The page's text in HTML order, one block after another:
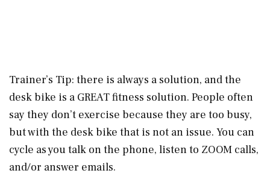
Trainer’s Tip: there is always a solution, and the
desk bike is a GREAT fitness solution. People often
say they don’t exercise because they are too busy,
but with the desk bike that is not an issue. You can
cycle as you talk on the phone, listen to ZOOM calls,
and/or answer emails.